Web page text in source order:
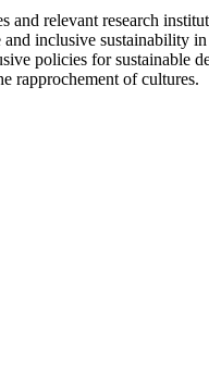
relevant research
inclusive sustainability
policies for sustainable
rapprochement of cultures.